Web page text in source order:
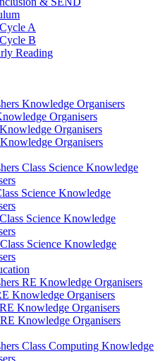
A
B
Reading
Knowledge Organisers
Organisers
Organisers
Organisers
Class Science Knowledge
Science Knowledge
Science Knowledge
Science Knowledge
RE Knowledge Organisers
Knowledge Organisers
Knowledge Organisers
Knowledge Organisers
Class Computing Knowledge